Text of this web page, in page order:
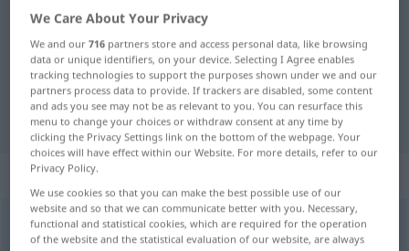
German-Spanish dictionary
German-Spanish translation for
"beruhen"
"beruhen" Spanish translation
„beruhen“
beruhenv/i < ohnege>
We Care About Your Privacy
We and our716 partners store and access personal data, like browsing
data or unique identifiers, on your device. Selecting I Agree enables
tracking technologies to support the purposes shown under we and our
partners process data to provide. If trackers are disabled, some content
and ads you see may not be as relevant to you. You can resurface this
menu to change your choices or withdraw consent at any time by
clicking the Privacy Settings link on the bottom of the webpage. Your
choices will have effect within our Website. For more details, refer to our
Privacy Policy.
We use cookies so that you can make the best possible use of our
website and so that we can communicate better with you. Necessary,
functional and statistical cookies, which are required for the operation
of the website and the statistical evaluation of our website, are always